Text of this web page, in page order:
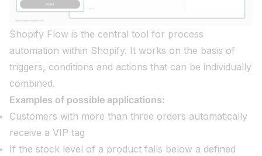
Shopify Flow is the central tool for process
automation within Shopify. It works on the basis of
triggers, conditions and actions that can be individually
combined.
Examples of possible applications:
Customers with more than three orders automatically
receive a VIP tag
If the stock level of a product falls below a defined